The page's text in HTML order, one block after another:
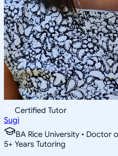
Certified Tutor
Sugi
BA Rice University •
5+ Years Tutoring